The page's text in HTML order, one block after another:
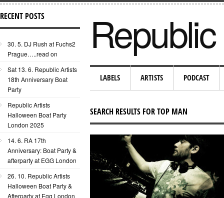
LABELS ARTISTS PODCAST
SEARCH RESULTS FOR TOP MAN
RECENT POSTS
30. 5. DJ Rush at Fuchs2
Prague…..read on
Sat 13. 6. Republic Artists
18th Anniversary Boat
Party
Republic Artists
Halloween Boat Party
London 2025
14. 6. RA 17th
Anniversary: Boat Party &
afterparty at EGG London
26. 10. Republic Artists
Halloween Boat Party &
Afterparty at Egg London